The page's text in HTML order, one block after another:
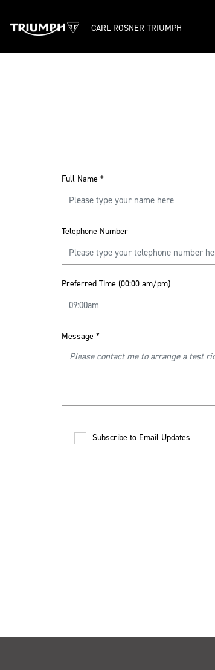
CARL ROSNER TRIUMPH
Full Name *
Telephone Number
Preferred Time (00:00 am/pm)
Message *
Subscribe to Email Updates